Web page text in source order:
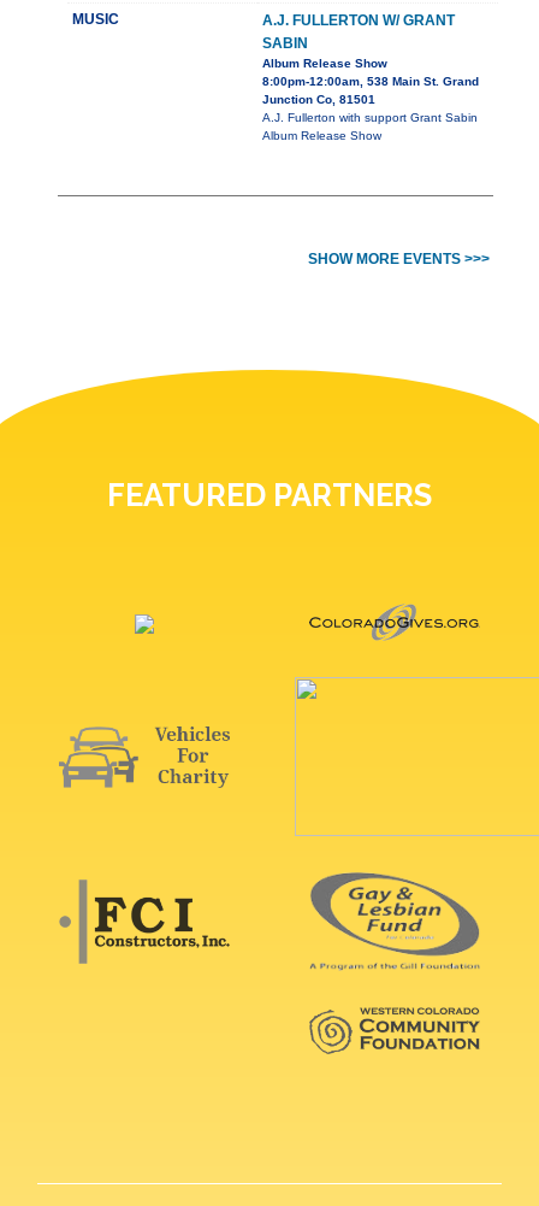
MUSIC
A.J. FULLERTON W/ GRANT
SABIN
Album Release Show
8:00pm-12:00am, 538 Main St. Grand
Junction Co, 81501
A.J. Fullerton with support Grant Sabin
Album Release Show
SHOW MORE EVENTS >>>
FEATURED PARTNERS